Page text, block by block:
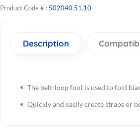
Product Code # : 502040.51.10
Description
The belt-loop foot is used to fold
Quickly and easily create straps or